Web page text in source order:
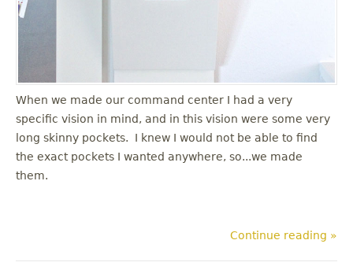
When we made our command center I had a very
specific vision in mind, and in this vision were some very
long skinny pockets. I knew I would not be able to find
the exact pockets I wanted anywhere, so...we made
them.
Continue reading »